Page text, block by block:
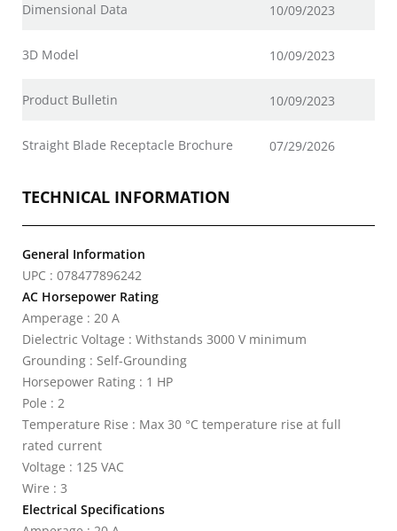
Dimensional Data 10/09/2023
3D Model 10/09/2023
Product Bulletin 10/09/2023
Straight Blade Receptacle Brochure 07/29/2026
TECHNICAL INFORMATION
General Information
UPC : 078477896242
AC Horsepower Rating
Amperage : 20 A
Dielectric Voltage : Withstands 3000 V minimum
Grounding : Self-Grounding
Horsepower Rating : 1 HP
Pole : 2
Temperature Rise : Max 30 °C temperature rise at full
rated current
Voltage : 125 VAC
Wire : 3
Electrical Specifications